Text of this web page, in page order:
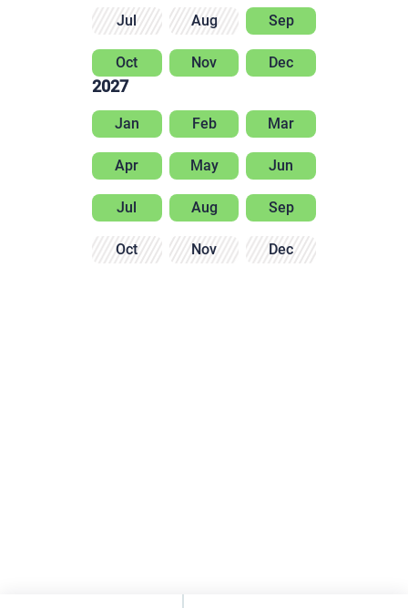
Jul Aug Sep
Oct Nov Dec
2027
Jan Feb Mar
Apr May Jun
Jul Aug Sep
Oct Nov Dec